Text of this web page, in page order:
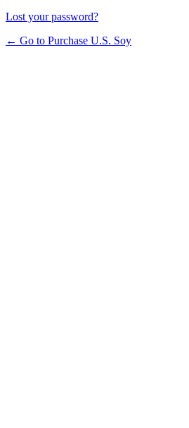
Lost your password?
← Go to Purchase U.S. Soy